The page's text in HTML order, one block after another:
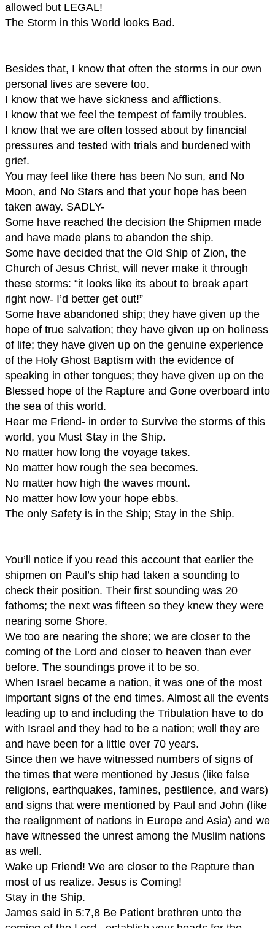
allowed but LEGAL!
The Storm in this World looks Bad.
Besides that, I know that often the storms in our own
personal lives are severe too.
I know that we have sickness and afflictions.
I know that we feel the tempest of family troubles.
I know that we are often tossed about by financial
pressures and tested with trials and burdened with
grief.
You may feel like there has been No sun, and No
Moon, and No Stars and that your hope has been
taken away. SADLY-
Some have reached the decision the Shipmen made
and have made plans to abandon the ship.
Some have decided that the Old Ship of Zion, the
Church of Jesus Christ, will never make it through
these storms: “it looks like its about to break apart
right now- I’d better get out!”
Some have abandoned ship; they have given up the
hope of true salvation; they have given up on holiness
of life; they have given up on the genuine experience
of the Holy Ghost Baptism with the evidence of
speaking in other tongues; they have given up on the
Blessed hope of the Rapture and Gone overboard into
the sea of this world.
Hear me Friend- in order to Survive the storms of this
world, you Must Stay in the Ship.
No matter how long the voyage takes.
No matter how rough the sea becomes.
No matter how high the waves mount.
No matter how low your hope ebbs.
The only Safety is in the Ship; Stay in the Ship.
You’ll notice if you read this account that earlier the
shipmen on Paul’s ship had taken a sounding to
check their position. Their first sounding was 20
fathoms; the next was fifteen so they knew they were
nearing some Shore.
We too are nearing the shore; we are closer to the
coming of the Lord and closer to heaven than ever
before. The soundings prove it to be so.
When Israel became a nation, it was one of the most
important signs of the end times. Almost all the events
leading up to and including the Tribulation have to do
with Israel and they had to be a nation; well they are
and have been for a little over 70 years.
Since then we have witnessed numbers of signs of
the times that were mentioned by Jesus (like false
religions, earthquakes, famines, pestilence, and wars)
and signs that were mentioned by Paul and John (like
the realignment of nations in Europe and Asia) and we
have witnessed the unrest among the Muslim nations
as well.
Wake up Friend! We are closer to the Rapture than
most of us realize. Jesus is Coming!
Stay in the Ship.
James said in 5:7,8 Be Patient brethren unto the